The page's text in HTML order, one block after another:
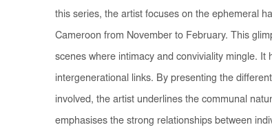
this series, the artist focuses on the ephemeral
Cameroon from November to February. This
scenes where intimacy and conviviality mingle. It
intergenerational links. By presenting the
involved, the artist underlines the communal
emphasises the strong relationships between